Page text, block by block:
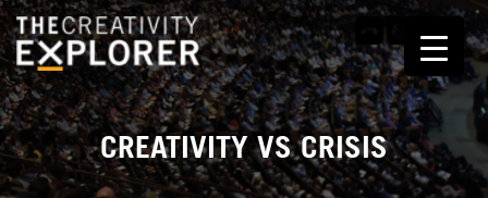
CREATIVITY VS CRISIS